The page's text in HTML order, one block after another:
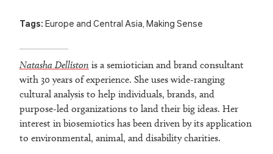
Tags: Europe and Central Asia, Making Sense
Natasha Delliston is a semiotician and brand consultant
with 30 years of experience. She uses wide-ranging
cultural analysis to help individuals, brands, and
purpose-led organizations to land their big ideas. Her
interest in biosemiotics has been driven by its application
to environmental, animal, and disability charities.